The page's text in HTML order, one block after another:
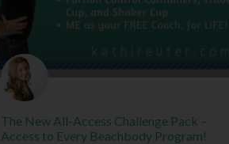
The New All-Access Challenge Pack –
Access to Every Beachbody Program!